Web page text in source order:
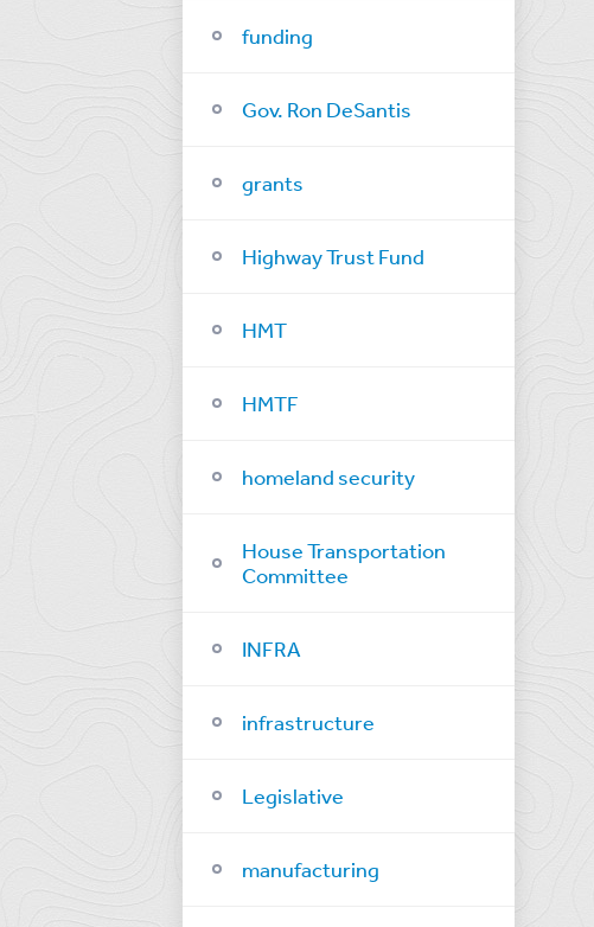
funding
Gov. Ron DeSantis
grants
Highway Trust Fund
HMT
HMTF
homeland security
House Transportation
Committee
INFRA
infrastructure
Legislative
manufacturing